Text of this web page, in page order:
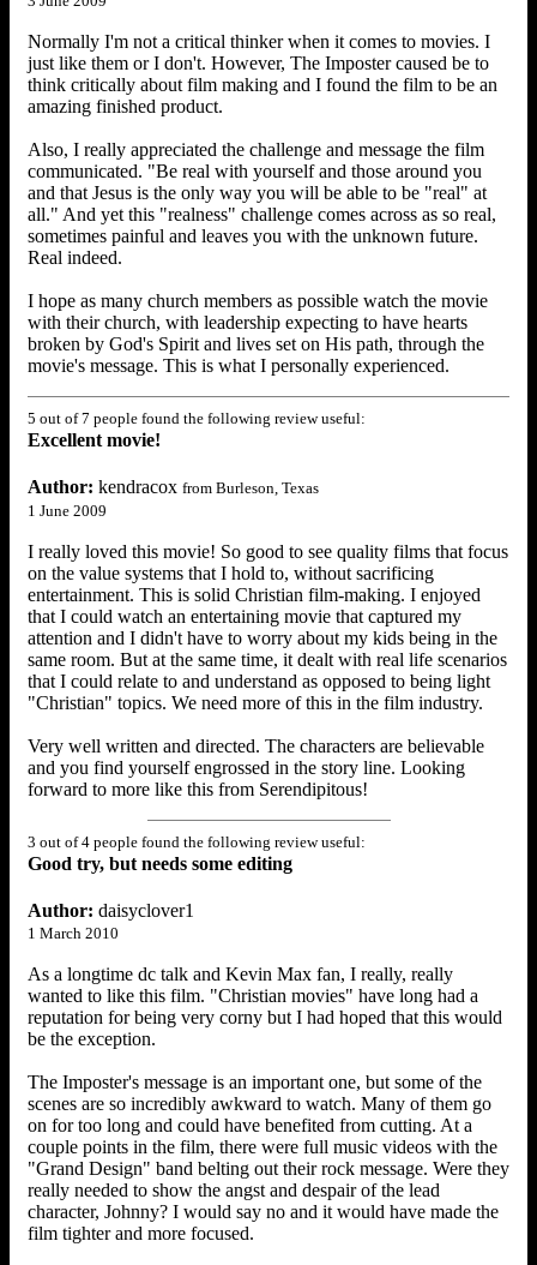
Normally I'm not a critical thinker when it comes to movies. I
just like them or I don't. However, The Imposter caused be to
think critically about film making and I found the film to be an
amazing finished product.
Also, I really appreciated the challenge and message the film
communicated. "Be real with yourself and those around you
and that Jesus is the only way you will be able to be "real" at
all." And yet this "realness" challenge comes across as so real,
sometimes painful and leaves you with the unknown future.
Real indeed.
I hope as many church members as possible watch the movie
with their church, with leadership expecting to have hearts
broken by God's Spirit and lives set on His path, through the
movie's message. This is what I personally experienced.
5 out of 7 people found the following review useful:
Excellent movie!
Author: kendracox from Burleson, Texas
1 June 2009
I really loved this movie! So good to see quality films that focus
on the value systems that I hold to, without sacrificing
entertainment. This is solid Christian film-making. I enjoyed
that I could watch an entertaining movie that captured my
attention and I didn't have to worry about my kids being in the
same room. But at the same time, it dealt with real life scenarios
that I could relate to and understand as opposed to being light
"Christian" topics. We need more of this in the film industry.
Very well written and directed. The characters are believable
and you find yourself engrossed in the story line. Looking
forward to more like this from Serendipitous!
3 out of 4 people found the following review useful:
Good try, but needs some editing
Author: daisyclover1
1 March 2010
As a longtime dc talk and Kevin Max fan, I really, really
wanted to like this film. "Christian movies" have long had a
reputation for being very corny but I had hoped that this would
be the exception.
The Imposter's message is an important one, but some of the
scenes are so incredibly awkward to watch. Many of them go
on for too long and could have benefited from cutting. At a
couple points in the film, there were full music videos with the
"Grand Design" band belting out their rock message. Were they
really needed to show the angst and despair of the lead
character, Johnny? I would say no and it would have made the
film tighter and more focused.